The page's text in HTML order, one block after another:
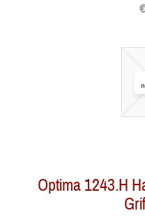
Optima 1243.H